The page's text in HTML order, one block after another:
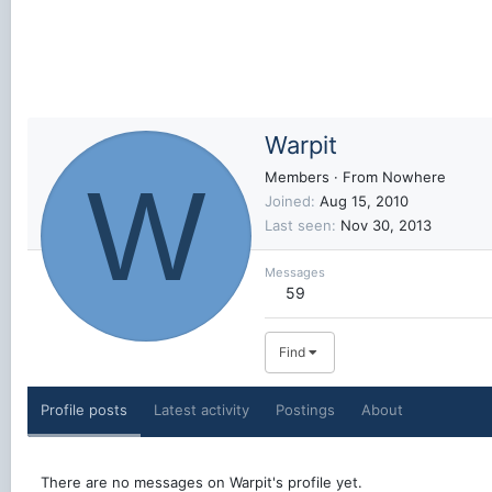
W
Warpit
Members · From Nowhere
Joined Aug 15, 2010
Last seen
Nov 30, 2013
Messages
59
Find
Profile posts Latest activity Postings About
There are no messages on Warpit's profile yet.